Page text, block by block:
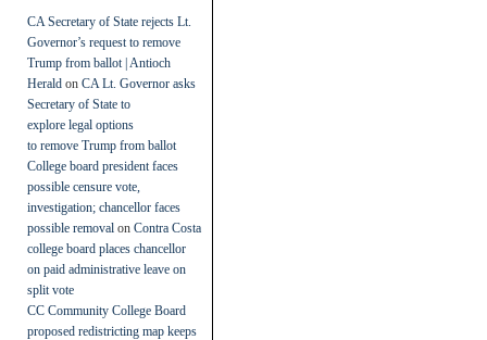
CA Secretary of State rejects Lt.
Governor’s request to remove
Trump from ballot | Antioch
Herald on CA Lt. Governor asks
Secretary of State to
explore legal options
to remove Trump from ballot
College board president faces
possible censure vote,
investigation; chancellor faces
possible removal on Contra Costa
college board places chancellor
on paid administrative leave on
split vote
CC Community College Board
proposed redistricting map keeps